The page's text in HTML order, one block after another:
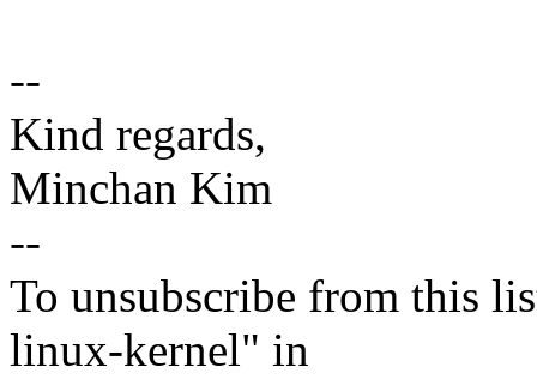
--
Kind regards,
Minchan Kim
--
To unsubscribe from this
linux-kernel" in